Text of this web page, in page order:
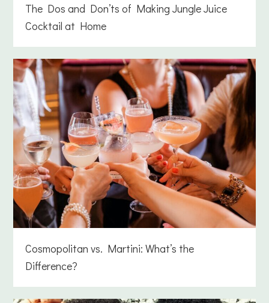
The Dos and Don’ts of Making Jungle Juice
Cocktail at Home
Cosmopolitan vs. Martini: What’s the
Difference?